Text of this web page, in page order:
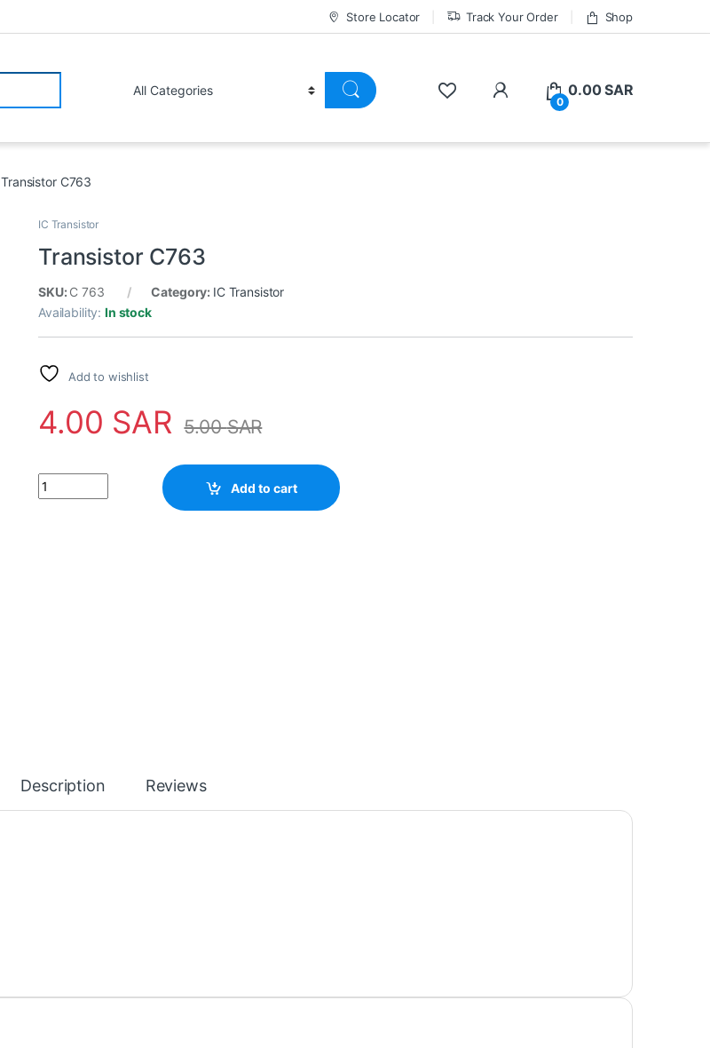
Store Locator Track Your Order Shop
0
0.00SAR
Transistor C763
IC Transistor
Transistor C763
SKU: C 763 Category: IC Transistor
Availability:In stock
Add to wishlist
4.00 SAR 5.00SAR
Transistor C763 quantity
Add to cart
Description Reviews